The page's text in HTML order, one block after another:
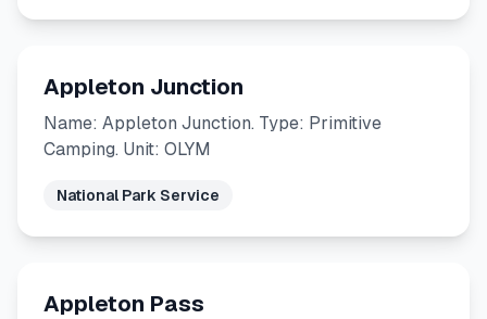
Appleton Junction
Name: Appleton Junction. Type: Primitive
Camping. Unit: OLYM
National Park Service
Appleton Pass